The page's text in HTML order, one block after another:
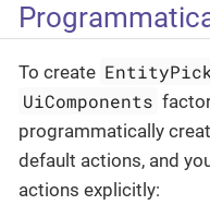
To create
UiComponents
programmatically
default actions, and
actions explicitly: